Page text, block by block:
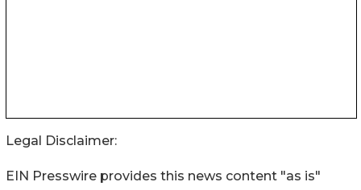
Legal Disclaimer:
EIN Presswire provides this news content "as is"